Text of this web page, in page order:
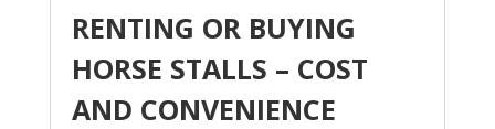
RENTING OR BUYING
HORSE STALLS – COST
AND CONVENIENCE